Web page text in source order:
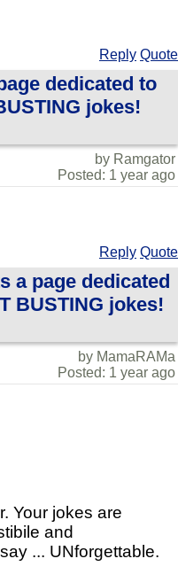
Reply Quote
dedicated to
jokes!
by Ramgator
Posted: 1 year ago
Reply Quote
a page dedicated
BUSTING jokes!
by MamaRAMa
Posted: 1 year ago
Your jokes are
and
... UNforgettable.